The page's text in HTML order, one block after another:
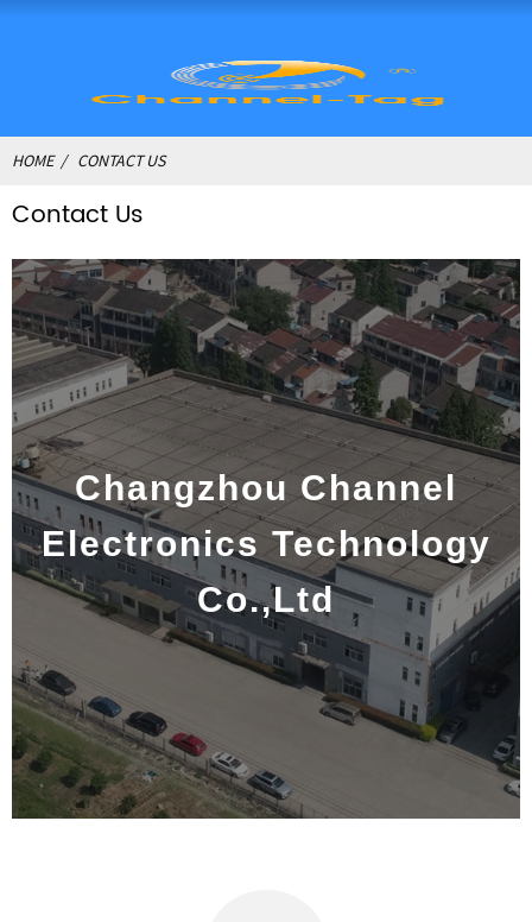
HOME CONTACT US
Contact Us
Changzhou Channel
Electronics Technology
Co.,Ltd